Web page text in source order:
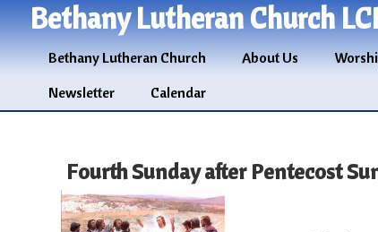
Bethany Lutheran Church
Bethany Lutheran Church About Us
Newsletter
Calendar
Fourth Sunday after Pentecost